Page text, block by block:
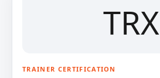
TRX
TRAINER CERTIFICATION